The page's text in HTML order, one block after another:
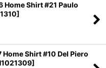
Shirt #21 Paulo
]
Shirt #10 Del Piero
]